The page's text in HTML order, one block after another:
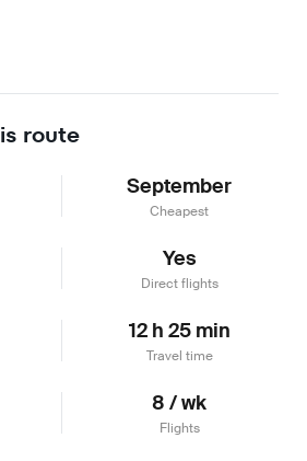
route
September
Cheapest
Yes
Direct flights
12 h 25 min
Travel time
8 / wk
Flights